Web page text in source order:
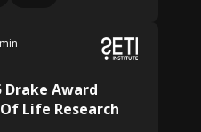
Drake Award
Life Research